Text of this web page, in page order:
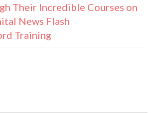
Their Incredible Courses on
News Flash
Training